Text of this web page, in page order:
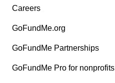
Careers
GoFundMe.org
GoFundMe Partnerships
GoFundMe Pro for nonprofits